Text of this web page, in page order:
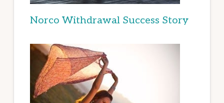
Norco Withdrawal Success Story